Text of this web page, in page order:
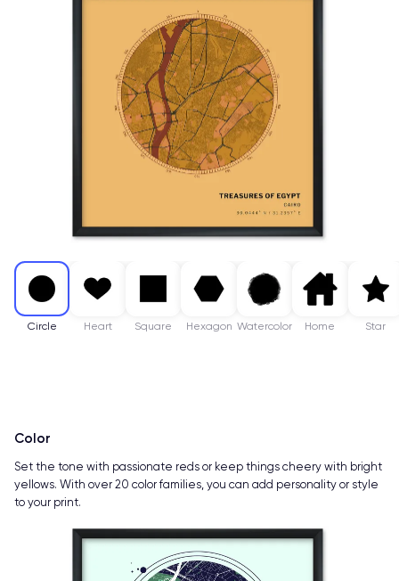
Circle Heart Square Hexagon Watercolor Home Star
Color
Set the tone with passionate reds or keep things cheery with bright
yellows. With over 20 color families, you can add personality or style
to your print.